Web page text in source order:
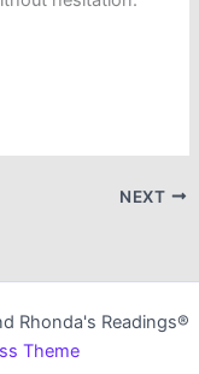
NEXT
Rhonda's Readings®
Theme